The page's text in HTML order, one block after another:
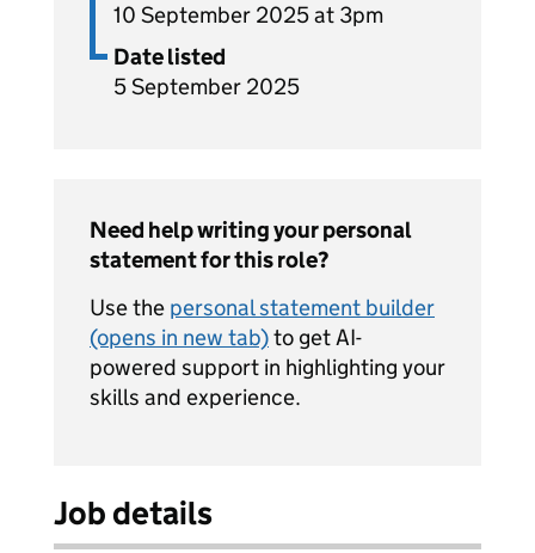
10 September 2025 at 3pm
Date listed
5 September 2025
Need help writing your personal
statement for this role?
Use the personal statement builder
(opens in new tab)to get AI-
powered support in highlighting your
skills and experience.
Job details